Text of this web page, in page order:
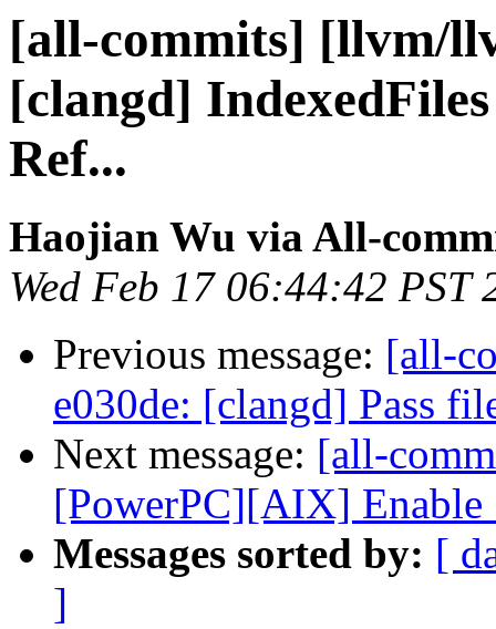
[all-commits] [llvm/
[clangd]
Ref...
Haojian Wu via All-
Wed Feb 17 06:44:42 PST
Previous message: [all-
e030de: [clangd] Pass
Next message: [all-
[PowerPC][AIX] Enable
Messages sorted by: [
]